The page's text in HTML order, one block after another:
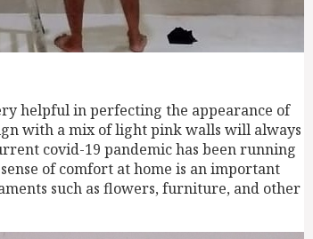
helpful in perfecting the appearance of
with a mix of light pink walls will always
covid-19 pandemic has been running
of comfort at home is an important
such as flowers, furniture, and other